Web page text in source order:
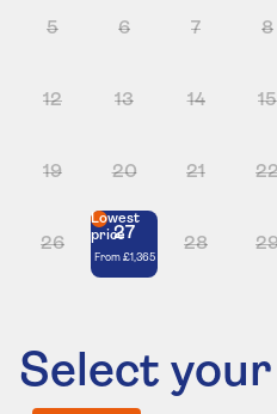
5 6 7 8
12 13 14 15
19 20 21
26
27
Lowest
price
From £1,365
28
Select